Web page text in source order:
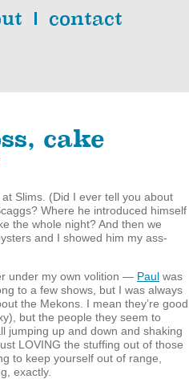
contact
cake
Slims. (Did I ever tell you about
Where he introduced himself
the whole night? And then we
and I showed him my ass-
under my own volition — Paul was
to a few shows, but I was always
the Mekons. I mean they’re good
but the people they seem to
jumping up and down and shaking
LOVING the stuffing out of those
to keep yourself out of range,
exactly.